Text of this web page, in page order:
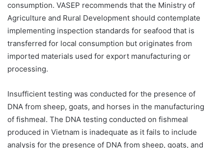
consumption. VASEP recommends that the Ministry of
Agriculture and Rural Development should contemplate
implementing inspection standards for seafood that is
transferred for local consumption but originates from
imported materials used for export manufacturing or
processing.
Insufficient testing was conducted for the presence of
DNA from sheep, goats, and horses in the manufacturing
of fishmeal. The DNA testing conducted on fishmeal
produced in Vietnam is inadequate as it fails to include
analysis for the presence of DNA from sheep, goats, and